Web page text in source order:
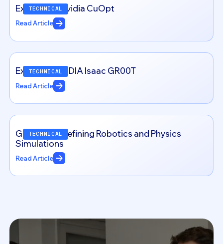
TECHNICAL
Exploring – Nvidia CuOpt
Read Article
TECHNICAL
Exploring NVIDIA Isaac GR00T
Read Article
TECHNICAL
Genesis: Redefining Robotics and Physics
Simulations
Read Article